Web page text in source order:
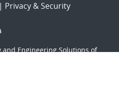
| Privacy & Security
Engineering Solutions of